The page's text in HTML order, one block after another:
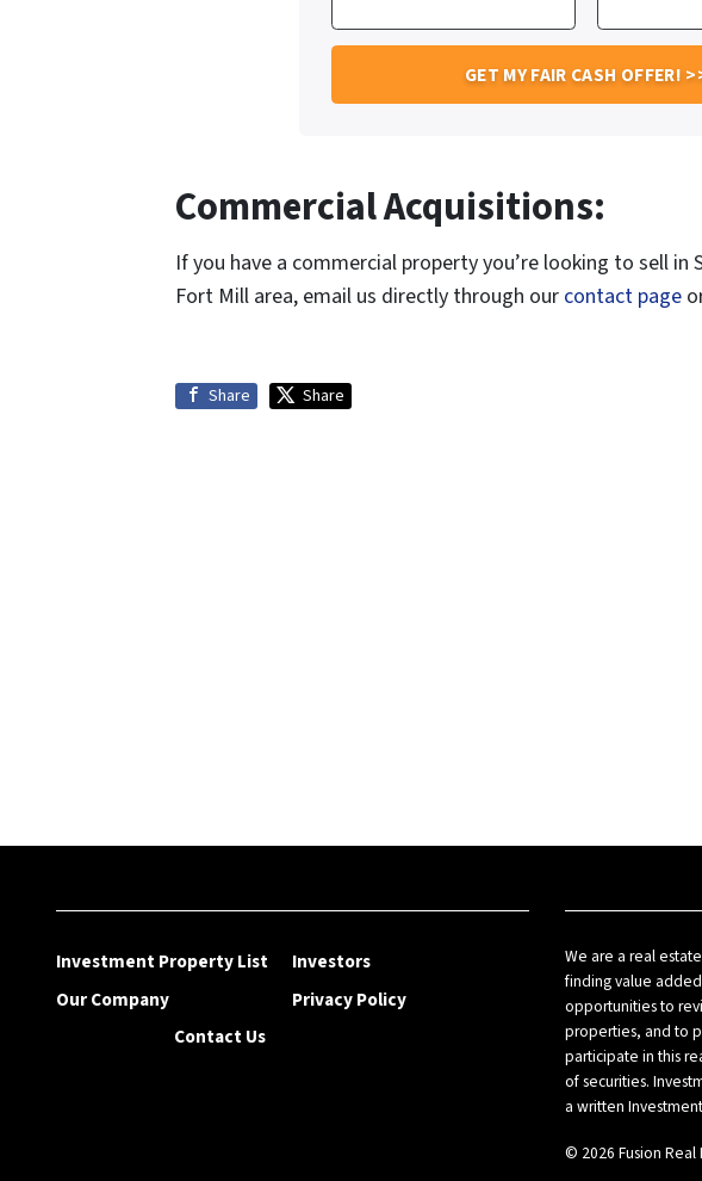
Commercial Acquisitions:
If you have a commercial property you’re looking to sell in
Fort Mill area, email us directly through our contact page
Share Share
Investment Property List
Investors
Our Company
Privacy Policy
Contact Us
We are a real
finding value
opportunities to
properties, and to
participate in this
of securities.
a written
© 2026 Fusion Real